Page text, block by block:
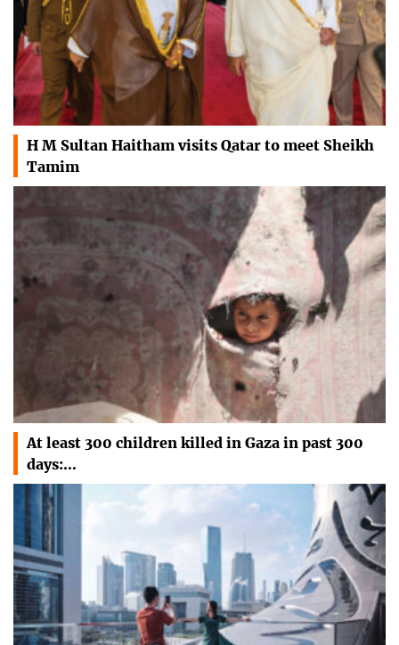
H M Sultan Haitham visits Qatar to meet Sheikh
Tamim
At least 300 children killed in Gaza in past 300
days:…